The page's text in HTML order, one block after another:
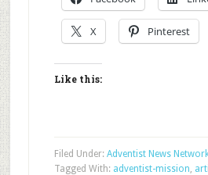
X Pinterest
Like this:
Filed Under: Adventist News
Tagged With: adventist-mission,